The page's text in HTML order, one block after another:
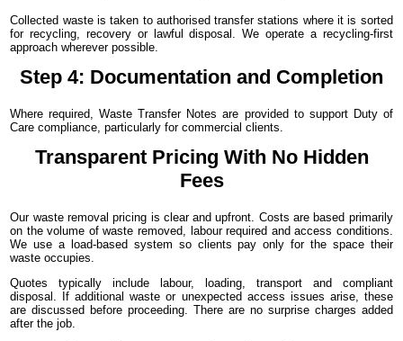
Collected waste is taken to authorised transfer stations where it is sorted
for recycling, recovery or lawful disposal. We operate a recycling-first
approach wherever possible.
Step 4: Documentation and Completion
Where required, Waste Transfer Notes are provided to support Duty of
Care compliance, particularly for commercial clients.
Transparent Pricing With No Hidden
Fees
Our waste removal pricing is clear and upfront. Costs are based primarily
on the volume of waste removed, labour required and access conditions.
We use a load-based system so clients pay only for the space their
waste occupies.
Quotes typically include labour, loading, transport and compliant
disposal. If additional waste or unexpected access issues arise, these
are discussed before proceeding. There are no surprise charges added
after the job.